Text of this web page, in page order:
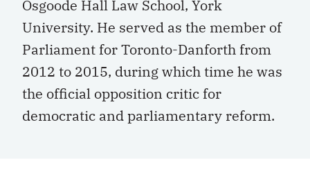
Osgoode Hall Law School, York
University. He served as the member of
Parliament for Toronto-Danforth from
2012 to 2015, during which time he was
the official opposition critic for
democratic and parliamentary reform.